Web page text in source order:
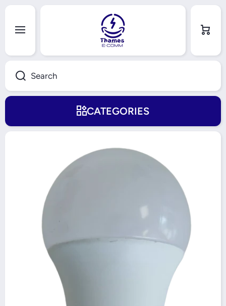
Search
Cart
CATEGORIES